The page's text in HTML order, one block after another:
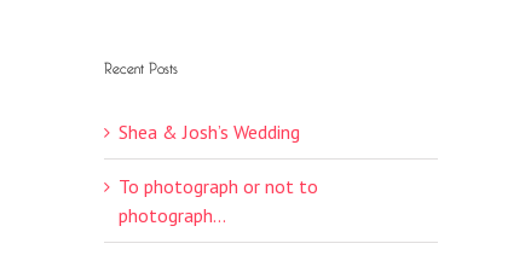
Recent Posts
Shea & Josh’s Wedding
To photograph or not to
photograph…